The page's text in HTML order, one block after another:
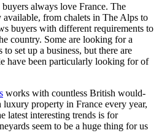
always love France. The
from chalets in The Alps to
buyers with different requirements to
country. Some are looking for a
set up a business, but there are
have been particularly looking for of
works with countless British would-
property in France every year,
latest interesting trends is for
seem to be a huge thing for us